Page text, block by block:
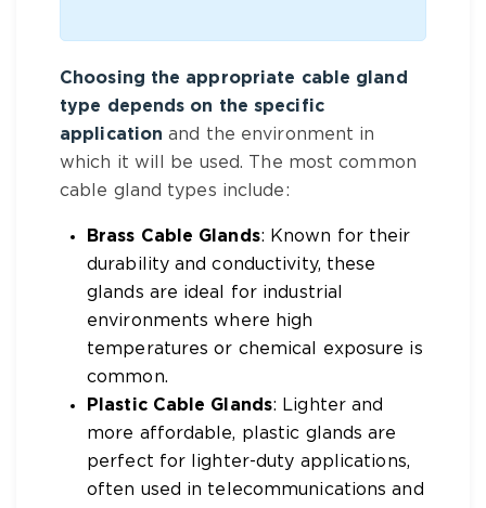
Choosing the appropriate cable gland
type depends on the specific
application and the environment in
which it will be used. The most common
cable gland types include:
Brass Cable Glands: Known for their
durability and conductivity, these
glands are ideal for industrial
environments where high
temperatures or chemical exposure is
common.
Plastic Cable Glands: Lighter and
more affordable, plastic glands are
perfect for lighter-duty applications,
often used in telecommunications and